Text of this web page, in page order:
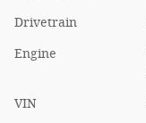
Drivetrain
Engine
VIN